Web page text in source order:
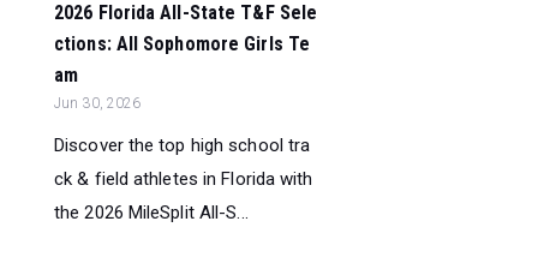
2026 Florida All-State T&F Sele
ctions: All Sophomore Girls Te
am
Jun 30, 2026
Discover the top high school tra
ck & field athletes in Florida with
the 2026 MileSplit All-S...